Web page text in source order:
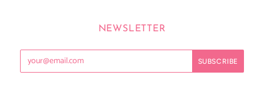
NEWSLETTER